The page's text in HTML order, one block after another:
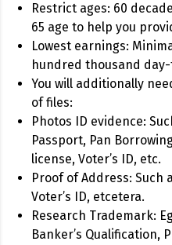
Restrict ages: 60
65 age to help you
Lowest earnings:
hundred thousand
You will additionally
of files:
Photos ID evidence:
Passport, Pan
license, Voter’s ID, etc.
Proof of Address: Such
Voter’s ID, etcetera.
Research Trademark:
Banker’s Qualification,